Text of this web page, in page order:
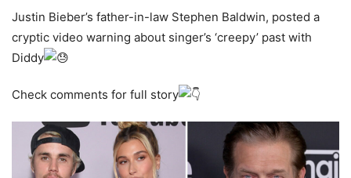
Justin Bieber’s father-in-law Stephen Baldwin, posted a
cryptic video warning about singer’s ‘creepy’ past with
Diddy
Check comments for full story